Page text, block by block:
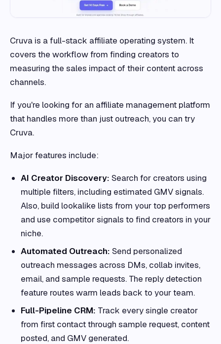
Cruva is a full-stack affiliate operating system. It
covers the workflow from finding creators to
measuring the sales impact of their content across
channels.
If you're looking for an affiliate management platform
that handles more than just outreach, you can try
Cruva.
Major features include:
AI Creator Discovery: Search for creators using
multiple filters, including estimated GMV signals.
Also, build lookalike lists from your top performers
and use competitor signals to find creators in your
niche.
Automated Outreach: Send personalized
outreach messages across DMs, collab invites,
email, and sample requests. The reply detection
feature routes warm leads back to your team.
Full-Pipeline CRM: Track every single creator
from first contact through sample request, content
posted, and GMV generated.